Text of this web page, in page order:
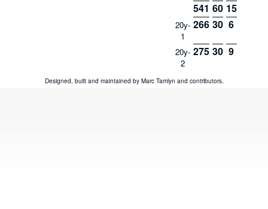
541 60 15
20y-
1
266 30 6
20y-
2
275 30 9
Designed, built and maintained by Marc Tamlyn and contributors.